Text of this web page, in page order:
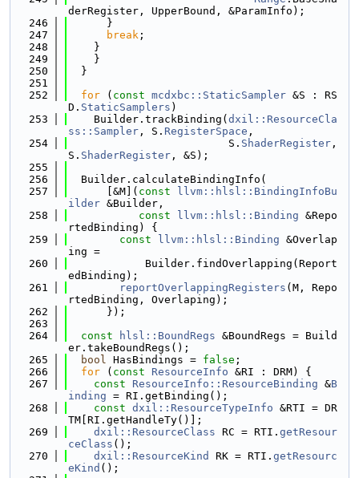
derRegister, UpperBound, &ParamInfo);
  246
      }
  247
break ;
  248
    }
  249
    }
  250
  }
  251
  252
for ( const mcdxbc::StaticSampler &S : RS
D. StaticSamplers )
  253
    Builder.trackBinding(
dxil::ResourceCla
ss::Sampler , S. RegisterSpace ,
  254
                         S.
ShaderRegister ,
S. ShaderRegister , &S);
  255
  256
  Builder.calculateBindingInfo(
  257
      [&M](
const
llvm::hlsl::BindingInfoBu
ilder &Builder,
  258
const llvm::hlsl::Binding &Repo
rtedBinding) {
  259
const llvm::hlsl::Binding &Overlap
ing =
  260
            Builder.findOverlapping(Report
edBinding);
  261
reportOverlappingRegisters (M, Repo
rtedBinding, Overlaping);
  262
      });
  263
  264
const hlsl::BoundRegs &BoundRegs = Build
er.takeBoundRegs();
  265
bool HasBindings = false ;
  266
for ( const ResourceInfo &RI : DRM) {
  267
const ResourceInfo::ResourceBinding &B
inding = RI.getBinding();
  268
const dxil::ResourceTypeInfo &RTI = DR
TM[RI.getHandleTy()];
  269
dxil::ResourceClass RC = RTI. getResour
ceClass ();
  270
dxil::ResourceKind RK = RTI. getResourc
eKind ();